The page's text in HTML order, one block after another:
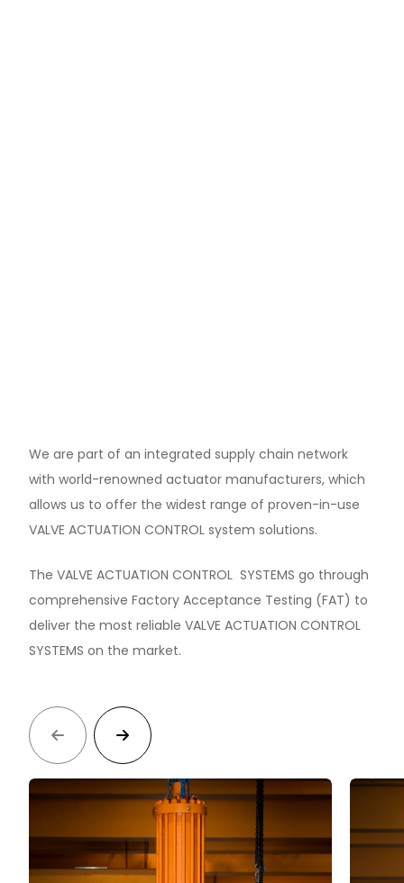
We are part of an integrated supply chain network
with world-renowned actuator manufacturers, which
allows us to offer the widest range of proven-in-use
VALVE ACTUATION CONTROL system solutions.
The VALVE ACTUATION CONTROL SYSTEMS go through
comprehensive Factory Acceptance Testing (FAT) to
deliver the most reliable VALVE ACTUATION CONTROL
SYSTEMS on the market.
 